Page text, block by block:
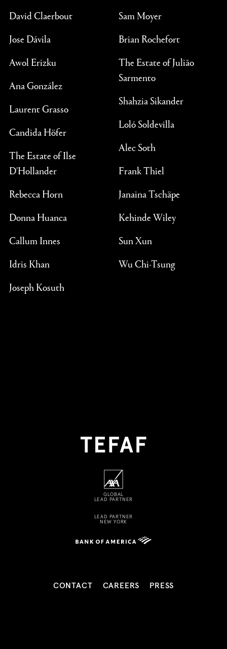
David Claerbout
Jose Dávila
Awol Erizku
Ana González
Laurent Grasso
Candida Höfer
The Estate of Ilse
D'Hollander
Rebecca Horn
Donna Huanca
Callum Innes
Idris Khan
Joseph Kosuth
Sam Moyer
Brian Rochefort
The Estate of Julião
Sarmento
Shahzia Sikander
Loló Soldevilla
Alec Soth
Frank Thiel
Janaina Tschäpe
Kehinde Wiley
Sun Xun
Wu Chi-Tsung
GLOBAL
LEAD PARTNER
LEAD PARTNER
NEW YORK
CONTACT CAREERS PRESS